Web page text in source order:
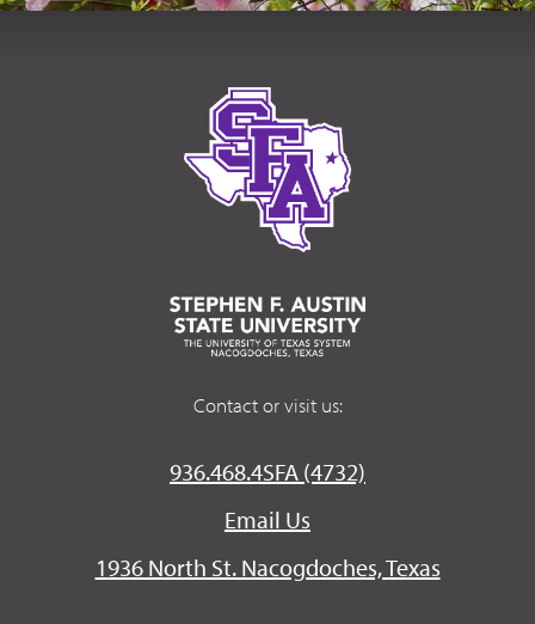
Contact or visit us:
936.468.4SFA (4732)
Email Us
1936 North St. Nacogdoches, Texas